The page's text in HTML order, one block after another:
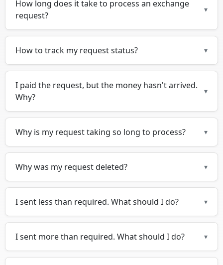
How long does it take to process an exchange
request?
▾
How to track my request status? ▾
I paid the request, but the money hasn't arrived.
Why?
▾
Why is my request taking so long to process? ▾
Why was my request deleted? ▾
I sent less than required. What should I do? ▾
I sent more than required. What should I do? ▾